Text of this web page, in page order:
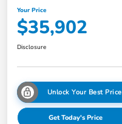
Your Price
$35,902
Disclosure
Unlock Your Best Price
Get Today's Price